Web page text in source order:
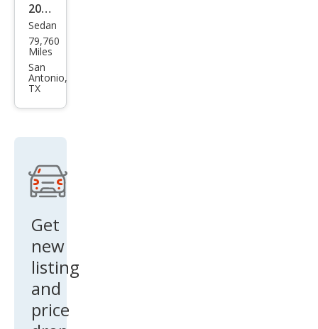
TIC
2016
Mer
ced
es-
Ben
z C-
Sedan
79,760
Miles
San
Antonio,
TX
Get
new
listing
and
price